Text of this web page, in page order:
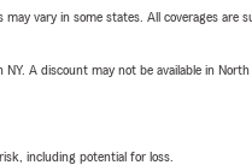
vary in some states. All coverages
A discount may not be available in
including potential for loss.